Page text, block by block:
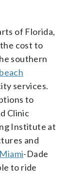
of Florida,
cost to
southern
beach
services.
to
Clinic
Institute at
and
Miami-Dade
to ride